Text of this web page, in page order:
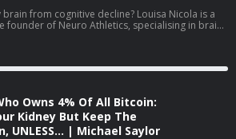
cognitive decline? Louisa Nicola is a
founder of Neuro Athletics, specialising in brain
exercise can help protect the ageing brain,
measure of physical strength may be a powerful
and the training approach linked to remarkable
Apple:
On YouTube:
%20TheDiaryOfACEO/videos
Owns 4% Of All Bitcoin:
Kidney But Keep The
UNLESS… | Michael Saylor